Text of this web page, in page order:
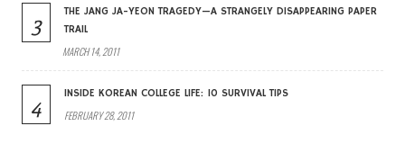
3
THE JANG JA-YEON TRAGEDY—A STRANGELY DISAPPEARING PAPER
TRAIL
MARCH 14, 2011
4 INSIDE KOREAN COLLEGE LIFE: 10 SURVIVAL TIPS
FEBRUARY 28, 2011